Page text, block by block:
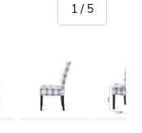
1 / of
5